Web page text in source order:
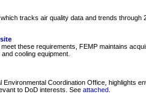
tracks air quality data and trends
these requirements, FEMP maintains
cooling equipment.
Coordination Office,
to DoD interests. See attached